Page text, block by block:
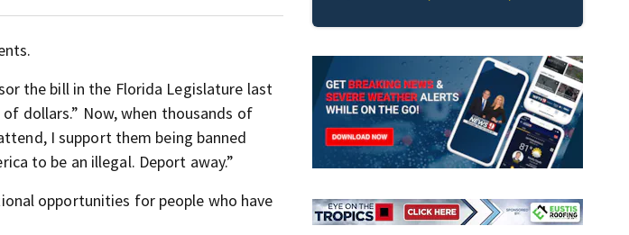
the bill in the Florida Legislature last
dollars.” Now, when thousands of
I support them being banned
to be an illegal. Deport away.”
opportunities for people who have